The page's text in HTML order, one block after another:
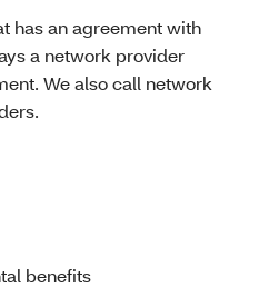
has an agreement with
a network provider
We also call network
benefits